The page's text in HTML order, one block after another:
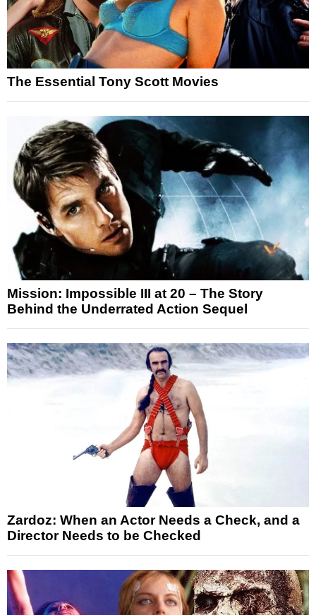
The Essential Tony Scott Movies
Mission: Impossible III at 20 – The Story
Behind the Underrated Action Sequel
Zardoz: When an Actor Needs a Check, and a
Director Needs to be Checked